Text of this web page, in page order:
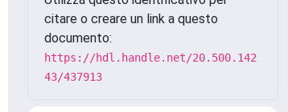
citare o creare un link a questo
documento:
https://hdl.handle.net/20.500.142
43/437913